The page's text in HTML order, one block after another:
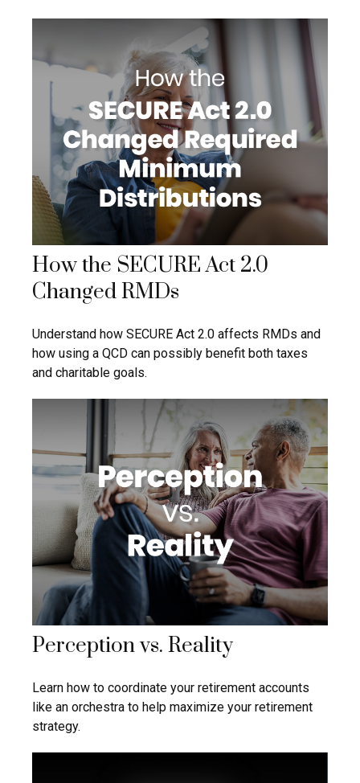
How the SECURE Act 2.0
Changed RMDs
Understand how SECURE Act 2.0 affects RMDs and
how using a QCD can possibly benefit both taxes
and charitable goals.
Perception vs. Reality
Learn how to coordinate your retirement accounts
like an orchestra to help maximize your retirement
strategy.